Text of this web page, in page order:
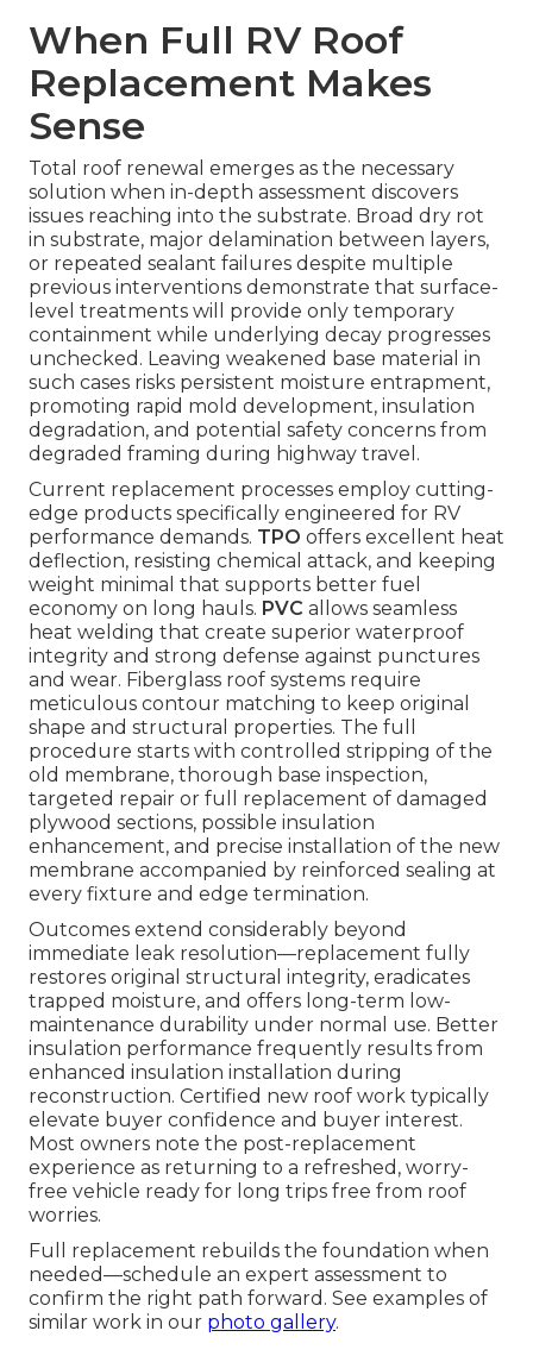
When Full RV Roof
Replacement Makes
Sense
Total roof renewal emerges as the necessary
solution when in-depth assessment discovers
issues reaching into the substrate. Broad dry rot
in substrate, major delamination between layers,
or repeated sealant failures despite multiple
previous interventions demonstrate that surface-
level treatments will provide only temporary
containment while underlying decay progresses
unchecked. Leaving weakened base material in
such cases risks persistent moisture entrapment,
promoting rapid mold development, insulation
degradation, and potential safety concerns from
degraded framing during highway travel.
Current replacement processes employ cutting-
edge products specifically engineered for RV
performance demands. TPO offers excellent heat
deflection, resisting chemical attack, and keeping
weight minimal that supports better fuel
economy on long hauls. PVC allows seamless
heat welding that create superior waterproof
integrity and strong defense against punctures
and wear. Fiberglass roof systems require
meticulous contour matching to keep original
shape and structural properties. The full
procedure starts with controlled stripping of the
old membrane, thorough base inspection,
targeted repair or full replacement of damaged
plywood sections, possible insulation
enhancement, and precise installation of the new
membrane accompanied by reinforced sealing at
every fixture and edge termination.
Outcomes extend considerably beyond
immediate leak resolution—replacement fully
restores original structural integrity, eradicates
trapped moisture, and offers long-term low-
maintenance durability under normal use. Better
insulation performance frequently results from
enhanced insulation installation during
reconstruction. Certified new roof work typically
elevate buyer confidence and buyer interest.
Most owners note the post-replacement
experience as returning to a refreshed, worry-
free vehicle ready for long trips free from roof
worries.
Full replacement rebuilds the foundation when
needed—schedule an expert assessment to
confirm the right path forward. See examples of
similar work in our photo gallery.